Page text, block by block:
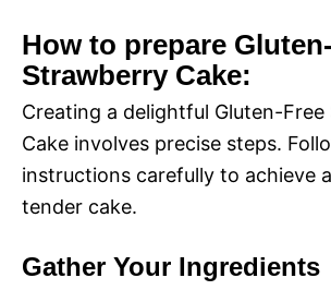
How to prepare
Strawberry Cake:
Creating a delightful Gluten-
Cake involves precise steps.
instructions carefully to achieve
tender cake.
Gather Your Ingredients